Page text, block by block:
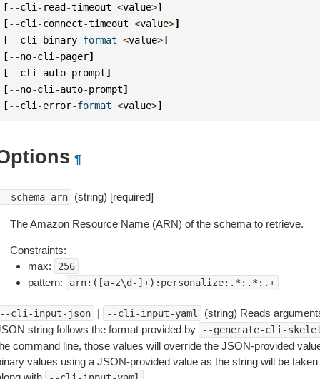
[--cli - read-timeout <value>]
[--cli -connect-timeout <value>]
[--cli -binary-format <value>]
[--no-cli -pager]
[--cli -auto-prompt]
[--no-cli -auto-prompt]
[--cli -error-format <value>]
¶
schema-arn (string) [required]
The Amazon Resource Name (ARN) of the schema to retrieve.
Constraints:
max:
256
pattern: arn:([a-z\d-]+):personalize:.*:.*:.+
cli-input-json | --cli-input-yaml
(string) Reads
string follows the format provided by
--generate-cli-
command line, those values will override the JSON-provided
values using a JSON-provided value as the string will be